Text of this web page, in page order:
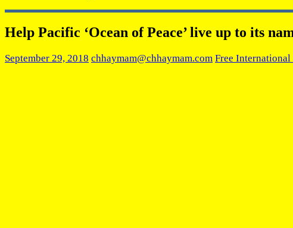
Help Pacific ‘Ocean of Peace’ live up to its
September 29, 2018 chhaymam@chhaymam.com Free International